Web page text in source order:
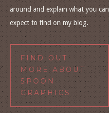
around and explain what you can
expect to find on my blog.
FIND OUT
MORE ABOUT
SPOON
GRAPHICS